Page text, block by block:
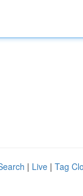
| Live | Tag